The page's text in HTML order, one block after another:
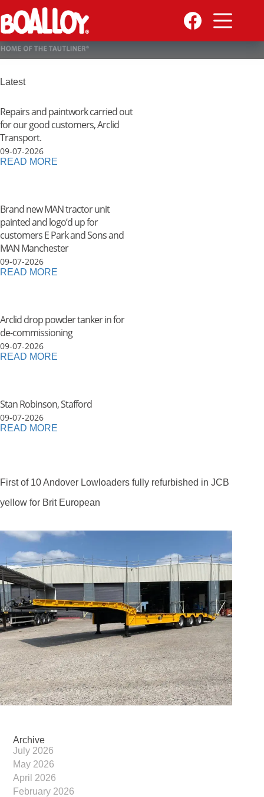
to
content
Latest
Repairs and paintwork carried out
for our good customers, Arclid
Transport.
09-07-2026
READ MORE
Brand new MAN tractor unit
painted and logo’d up for
customers E Park and Sons and
MAN Manchester
09-07-2026
READ MORE
Arclid drop powder tanker in for
de-commissioning
09-07-2026
READ MORE
Stan Robinson, Stafford
09-07-2026
READ MORE
First of 10 Andover Lowloaders fully refurbished in JCB
yellow for Brit European
Archive
July 2026
May 2026
April 2026
February 2026